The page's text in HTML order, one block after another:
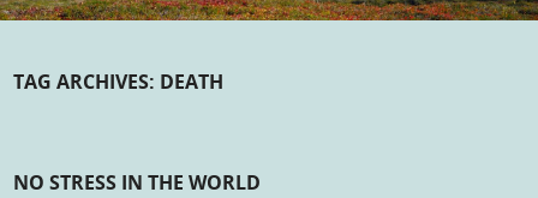
TAG ARCHIVES: DEATH
NO STRESS IN THE WORLD